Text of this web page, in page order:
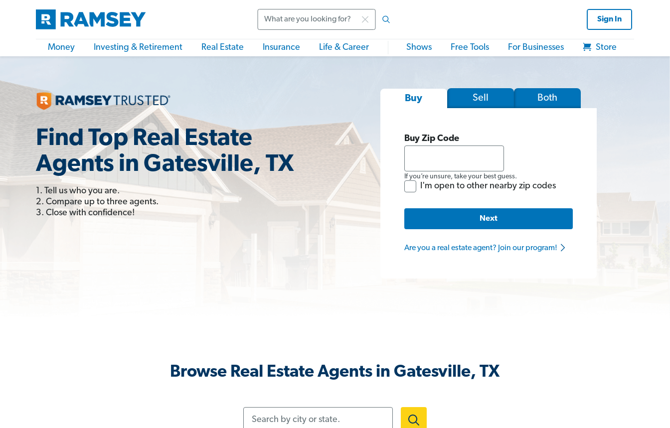
Sign In
Money Investing & Retirement Real Estate Insurance Life & Career Shows Free Tools For Businesses Store
Find Top Real Estate
Agents in Gatesville, TX
1. Tell us who you are.
2. Compare up to three agents.
3. Close with confidence!
Buy Sell Both
Buy Zip Code
If you’re unsure, take your best guess.
I'm open to other nearby zip codes
Next
Are you a real estate agent? Join our program!
Browse Real Estate Agents in Gatesville, TX